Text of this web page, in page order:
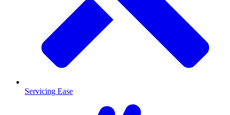
Servicing Ease